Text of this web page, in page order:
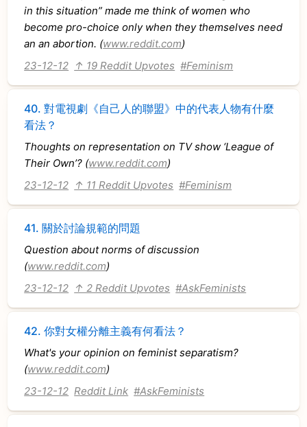
in this situation” made me think of women who
become pro-choice only when they themselves need
an an abortion. (www.reddit.com)
23-12-12 ↑ 19 Reddit Upvotes #Feminism
40.對電視劇《自己人的聯盟》中的代表人物有什麼
看法？
Thoughts on representation on TV show ‘League of
Their Own’? (www.reddit.com)
23-12-12 ↑ 11 Reddit Upvotes #Feminism
41.關於討論規範的問題
Question about norms of discussion
(www.reddit.com)
23-12-12 ↑ 2 Reddit Upvotes #AskFeminists
42.你對女權分離主義有何看法？
What's your opinion on feminist separatism?
(www.reddit.com)
23-12-12 Reddit Link #AskFeminists